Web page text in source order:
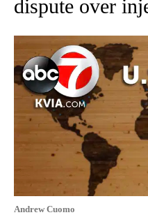
dispute over
Andrew Cuomo